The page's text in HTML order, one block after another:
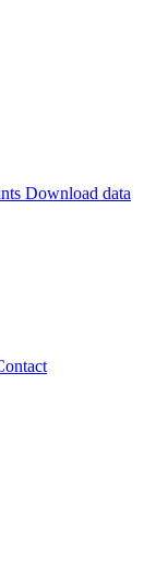
Download data